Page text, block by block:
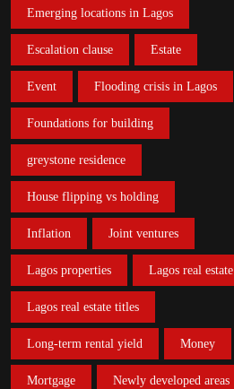
Emerging locations in Lagos
Escalation clause Estate
Event Flooding crisis in Lagos
Foundations for building
greystone residence
House flipping vs holding
Inflation Joint ventures
Lagos properties Lagos real estate
Lagos real estate titles
Long-term rental yield Money
Mortgage Newly developed areas